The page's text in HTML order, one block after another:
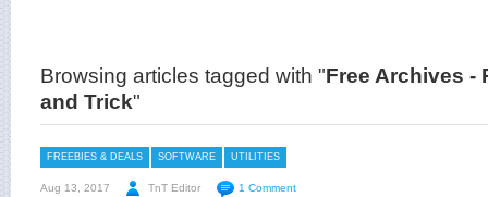
Browsing articles tagged with "Free Archives -
and Trick"
FREEBIES & DEALS SOFTWARE UTILITIES
Aug 13, 2017 TnT Editor 1 Comment